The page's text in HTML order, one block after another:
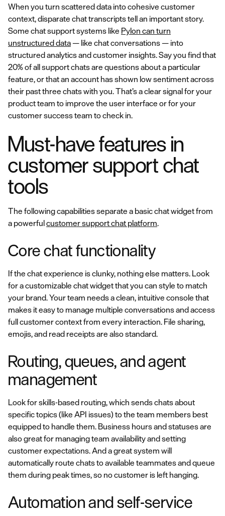
When you turn scattered data into cohesive customer
context, disparate chat transcripts tell an important story.
Some chat support systems like Pylon can turn
unstructured data— like chat conversations — into
structured analytics and customer insights. Say you find that
20% of all support chats are questions about a particular
feature, or that an account has shown low sentiment across
their past three chats with you. That’s a clear signal for your
product team to improve the user interface or for your
customer success team to check in.
Must-have features in
customer support chat
tools
The following capabilities separate a basic chat widget from
a powerfulcustomer support chat platform.
Core chat functionality
If the chat experience is clunky, nothing else matters. Look
for a customizable chat widget that you can style to match
your brand. Your team needs a clean, intuitive console that
makes it easy to manage multiple conversations and access
full customer context from every interaction. File sharing,
emojis, and read receipts are also standard.
Routing, queues, and agent
management
Look for skills-based routing, which sends chats about
specific topics (like API issues) to the team members best
equipped to handle them. Business hours and statuses are
also great for managing team availability and setting
customer expectations. And a great system will
automatically route chats to available teammates and queue
them during peak times, so no customer is left hanging.
Automation and self-service